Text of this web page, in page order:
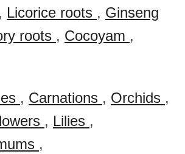
, Licorice roots , Ginseng
roots , Cocoyam ,
, Carnations , Orchids ,
, Lilies ,
,